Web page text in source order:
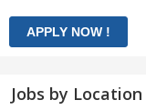
Jobs by Location